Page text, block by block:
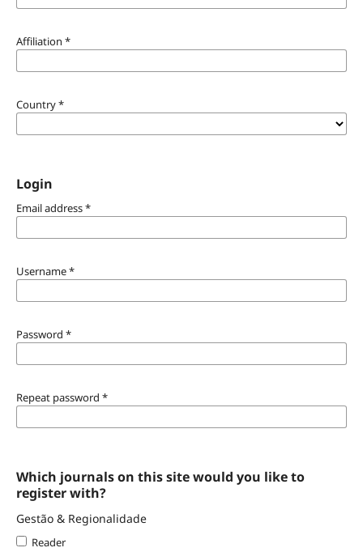
Affiliation *
Country*
Login
Email address*
Username*
Password *
Repeat password *
Which journals on this site would you like to
register with?
Gestão & Regionalidade
Reader